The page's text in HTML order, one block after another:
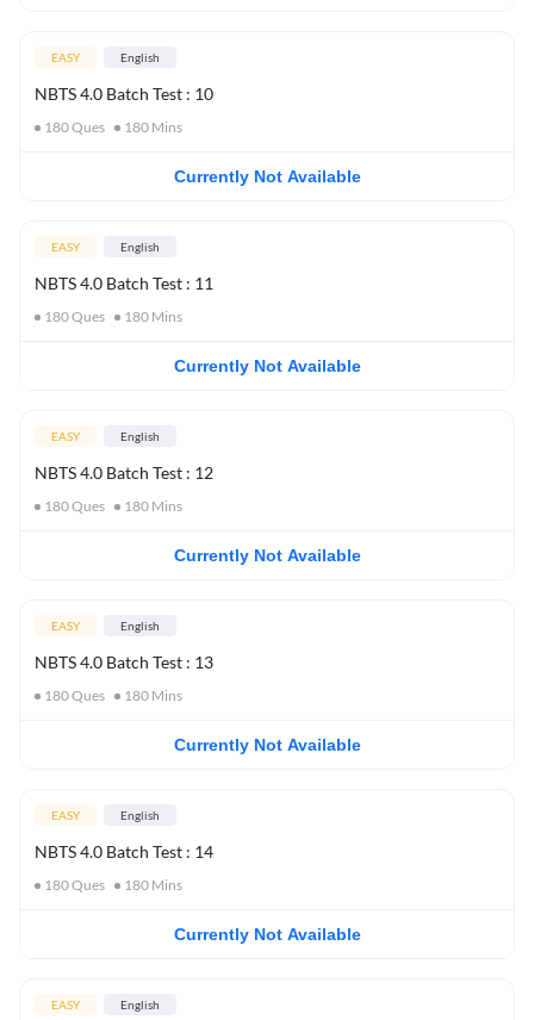
EASY English
NBTS 4.0 Batch Test : 10
180Ques 180 Mins
Currently Not Available
EASY English
NBTS 4.0 Batch Test : 11
180Ques 180 Mins
Currently Not Available
EASY English
NBTS 4.0 Batch Test : 12
180Ques 180 Mins
Currently Not Available
EASY English
NBTS 4.0 Batch Test : 13
180Ques 180 Mins
Currently Not Available
EASY English
NBTS 4.0 Batch Test : 14
180Ques 180 Mins
Currently Not Available
EASY English